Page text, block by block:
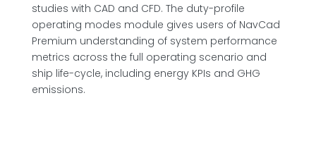
studies with CAD and CFD. The duty-profile
operating modes module gives users of NavCad
Premium understanding of system performance
metrics across the full operating scenario and
ship life-cycle, including energy KPIs and GHG
emissions.